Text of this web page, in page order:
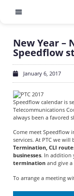
New Year –
Speedflow
January 6, 2017
Speedflow calendar is
Telecommunications
always been a favored
Come meet Speedflow
services. At PTC we
Termination, CLI
businesses. In addition
terminationand give a
To arrange a meeting